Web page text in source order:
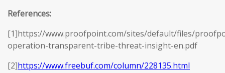
References:
[1]https://www.proofpoint.com/sites/default/files/
operation-transparent-tribe-threat-insight-en.pdf
[2]https://www.freebuf.com/column/228135.html